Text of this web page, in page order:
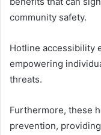
community safety.
Hotline accessibility
empowering
threats.
Furthermore, these
prevention,